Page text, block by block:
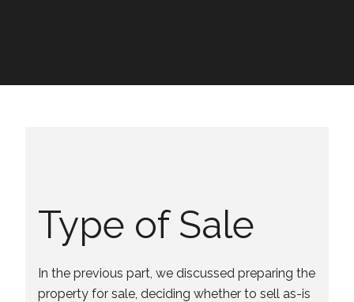
Type of Sale
In the previous part, we discussed preparing the
property for sale, deciding whether to sell as-is